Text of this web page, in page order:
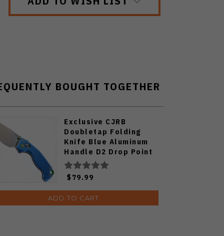
BOUGHT TOGETHER
Exclusive CJRB
Doubletap Folding
Knife Blue Aluminum
Handle D2 Drop Point
Plain Edge Satin Finish
J1970-BA
$79.99
ADD TO CART